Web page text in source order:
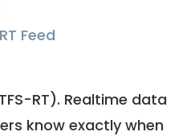
Feed
RT). Realtime data
know exactly when